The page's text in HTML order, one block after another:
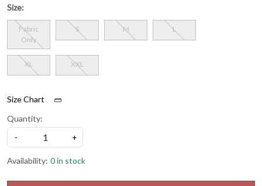
Size:
Fabric
Only
S M L
XL XXL
Size Chart
Quantity:
-
+
Availability: 0 in stock